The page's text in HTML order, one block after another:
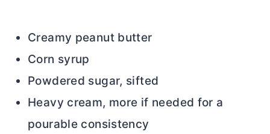
Creamy peanut butter
Corn syrup
Powdered sugar, sifted
Heavy cream, more if needed for a
pourable consistency